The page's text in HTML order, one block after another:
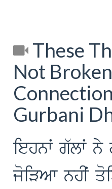
These
Not
Gurbani
iehnwˆ g`lwˆ
joiVAw nhIˆ